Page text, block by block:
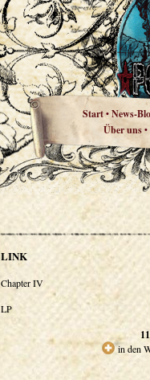
Start•News-
Über uns•
LINK
Chapter IV
LP
in den